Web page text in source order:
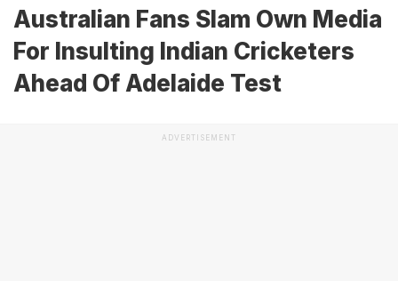
Australian Fans Slam Own Media
For Insulting Indian Cricketers
Ahead Of Adelaide Test
ADVERTISEMENT